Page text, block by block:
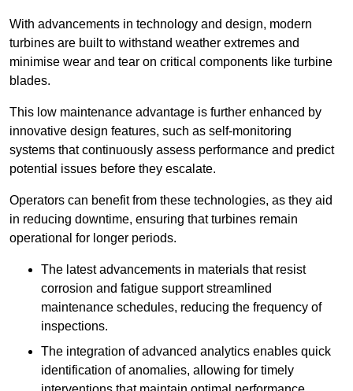
With advancements in technology and design, modern
turbines are built to withstand weather extremes and
minimise wear and tear on critical components like turbine
blades.
This low maintenance advantage is further enhanced by
innovative design features, such as self-monitoring
systems that continuously assess performance and predict
potential issues before they escalate.
Operators can benefit from these technologies, as they aid
in reducing downtime, ensuring that turbines remain
operational for longer periods.
The latest advancements in materials that resist
corrosion and fatigue support streamlined
maintenance schedules, reducing the frequency of
inspections.
The integration of advanced analytics enables quick
identification of anomalies, allowing for timely